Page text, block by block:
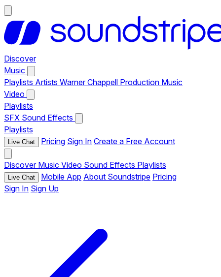
Discover
Music
Playlists Artists Warner Chappell Production Music
Video
Playlists
SFX Sound Effects
Playlists
Live Chat Pricing Sign In Create a Free Account
Discover Music Video Sound Effects Playlists
Live Chat Mobile App About Soundstripe Pricing
Sign In Sign Up